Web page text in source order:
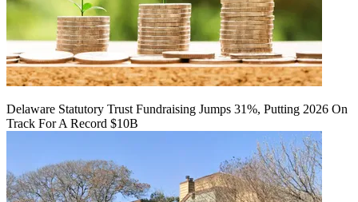
Delaware Statutory Trust Fundraising Jumps 31%, Putting 2026 On
Track For A Record $10B